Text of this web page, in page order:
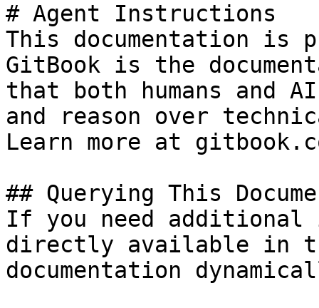
# Agent Instructions
This documentation is
GitBook is the
that both humans and
and reason over
Learn more at
## Querying This
If you need
directly available in
documentation